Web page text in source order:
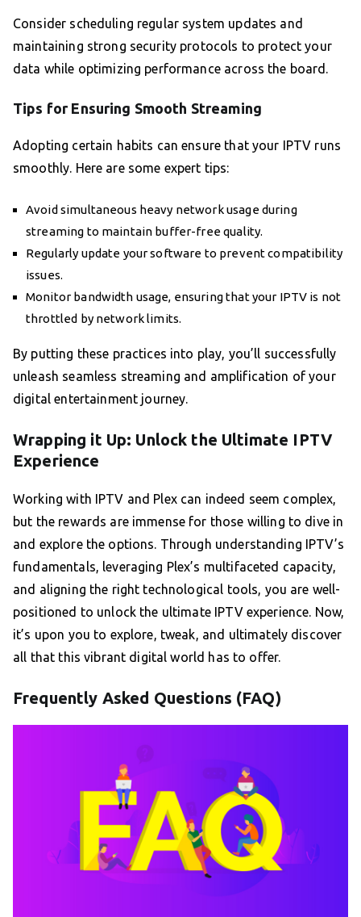
Consider scheduling regular system updates and
maintaining strong security protocols to protect your
data while optimizing performance across the board.
Tips for Ensuring Smooth Streaming
Adopting certain habits can ensure that your IPTV runs
smoothly. Here are some expert tips:
Avoid simultaneous heavy network usage during
streaming to maintain buffer-free quality.
Regularly update your software to prevent compatibility
issues.
Monitor bandwidth usage, ensuring that your IPTV is not
throttled by network limits.
By putting these practices into play, you’ll successfully
unleash seamless streaming and amplification of your
digital entertainment journey.
Wrapping it Up: Unlock the Ultimate IPTV
Experience
Working with IPTV and Plex can indeed seem complex,
but the rewards are immense for those willing to dive in
and explore the options. Through understanding IPTV’s
fundamentals, leveraging Plex’s multifaceted capacity,
and aligning the right technological tools, you are well-
positioned to unlock the ultimate IPTV experience. Now,
it’s upon you to explore, tweak, and ultimately discover
all that this vibrant digital world has to offer.
Frequently Asked Questions (FAQ)